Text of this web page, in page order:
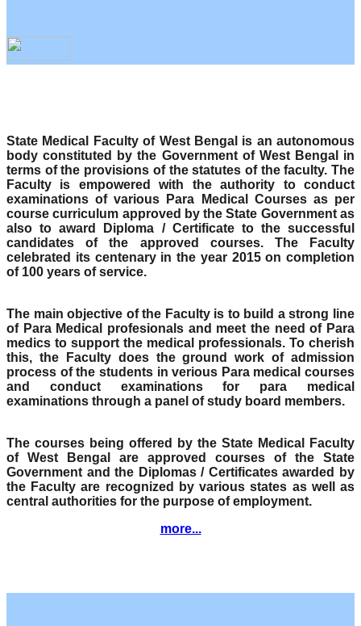
State Medical Faculty of West Bengal is an autonomous
body constituted by the Government of West Bengal in
terms of the provisions of the statutes of the faculty. The
Faculty is empowered with the authority to conduct
examinations of various Para Medical Courses as per
course curriculum approved by the State Government as
also to award Diploma / Certificate to the successful
candidates of the approved courses. The Faculty
celebrated its centenary in the year 2015 on completion
of 100 years of service.
The main objective of the Faculty is to build a strong line
of Para Medical profesionals and meet the need of Para
medics to support the medical professionals. To cherish
this, the Faculty does the ground work of admission
process of the students in verious Para medical courses
and conduct examinations for para medical
examinations through a panel of study board members.
The courses being offered by the State Medical Faculty
of West Bengal are approved courses of the State
Government and the Diplomas / Certificates awarded by
the Faculty are recognized by various states as well as
central authorities for the purpose of employment.
more...